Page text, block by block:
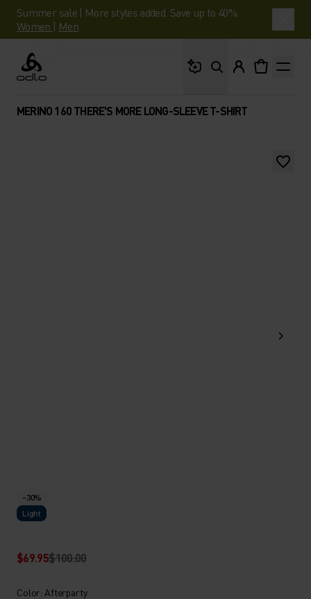
Summer sale | More styles added. Save up to 40%.
Women | Men
Odlo
MERINO 160 THERE'S MORE LONG-SLEEVE T-SHIRT
-30%
Light
$69.95$100.00
Color: Afterparty